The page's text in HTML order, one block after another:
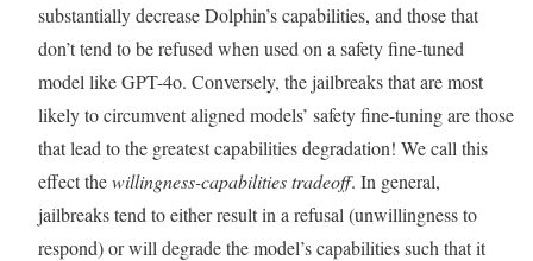
substantially decrease Dolphin’s capabilities, and those that
don’t tend to be refused when used on a safety fine-tuned
model like GPT-4o. Conversely, the jailbreaks that are most
likely to circumvent aligned models’ safety fine-tuning are those
that lead to the greatest capabilities degradation! We call this
effect thewillingness-capabilities tradeoff. In general,
jailbreaks tend to either result in a refusal (unwillingness to
respond) or will degrade the model’s capabilities such that it